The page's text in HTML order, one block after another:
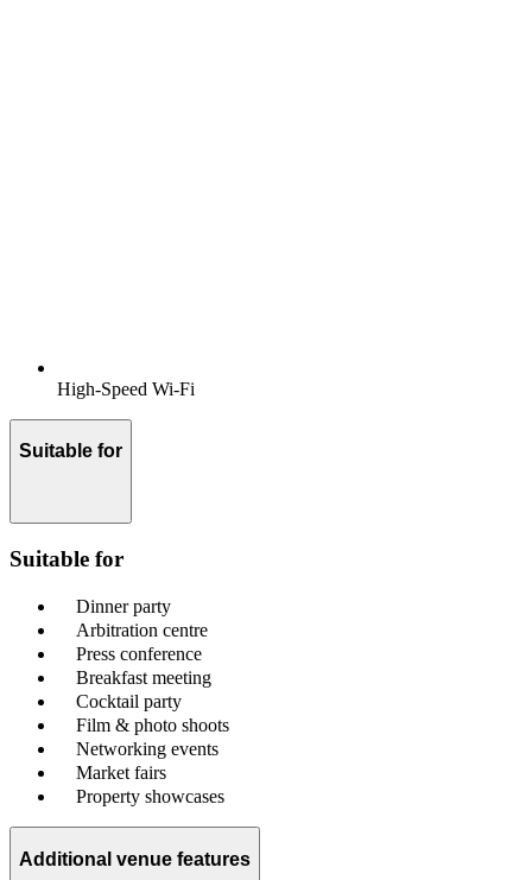
High-Speed Wi-Fi
Suitable for
Suitable for
Dinner party
Arbitration centre
Press conference
Breakfast meeting
Cocktail party
Film & photo shoots
Networking events
Market fairs
Property showcases
Additional venue features